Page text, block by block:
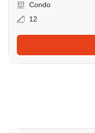
Condo
12